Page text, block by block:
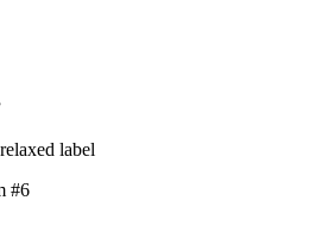
label
#6